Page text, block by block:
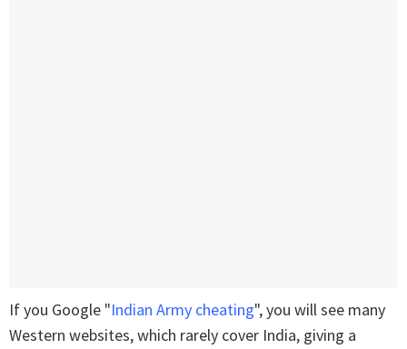
If you Google "Indian Army cheating", you will see many
Western websites, which rarely cover India, giving a